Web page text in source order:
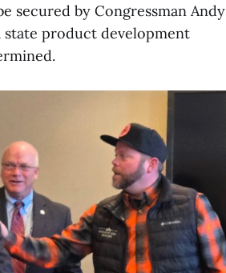
secured by Congressman Andy
state product development